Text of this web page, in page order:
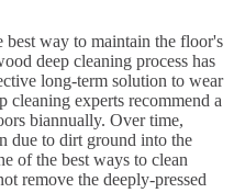
way to maintain the floor's
deep cleaning process has
long-term solution to wear
cleaning experts recommend a
biannually. Over time,
due to dirt ground into the
of the best ways to clean
remove the deeply-pressed